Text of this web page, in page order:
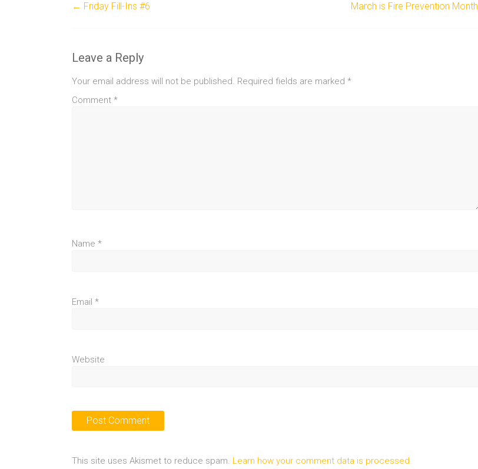
← Friday Fill-Ins #6 March is Fire Prevention Month
Leave a Reply
Your email address will not be published. Required fields are marked *
Comment *
Name *
Email *
Website
This site uses Akismet to reduce spam. Learn how your comment data is processed.